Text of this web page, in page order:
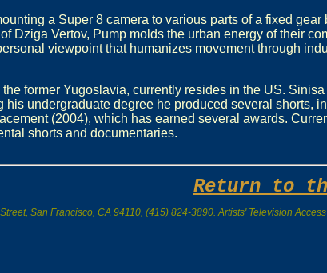
a Super 8 camera to various parts of a fixed
Dziga Vertov, Pump molds the urban energy of their
viewpoint that humanizes movement through
former Yugoslavia, currently resides in the US.
undergraduate degree he produced several shorts,
(2004), which has earned several awards.
shorts and documentaries.
Return to
San Francisco, CA 94110, (415) 824-3890. Artists' Television